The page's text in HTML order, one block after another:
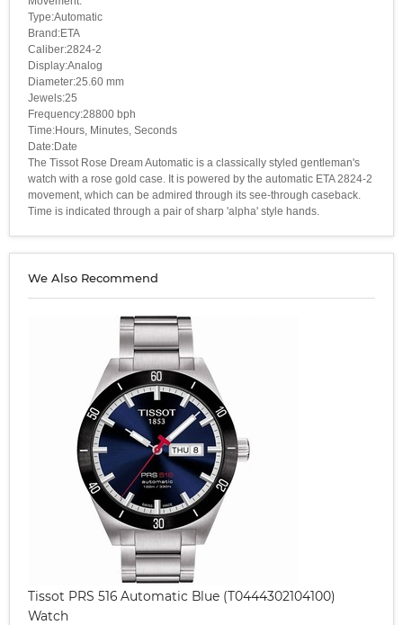
Type:Automatic
Brand:ETA
Caliber:2824-2
Display:Analog
Diameter:25.60 mm
Jewels:25
Frequency:28800 bph
Time:Hours, Minutes, Seconds
Date:Date
The Tissot Rose Dream Automatic is a classically styled gentleman's
watch with a rose gold case. It is powered by the automatic ETA 2824-2
movement, which can be admired through its see-through caseback.
Time is indicated through a pair of sharp 'alpha' style hands.
We Also Recommend
Tissot PRS 516 Automatic Blue (T0444302104100)
Watch